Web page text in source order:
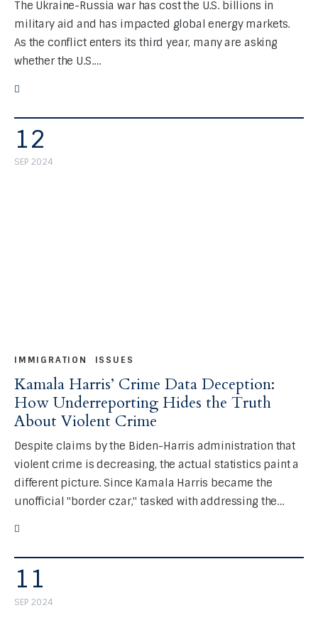
The Ukraine-Russia war has cost the U.S. billions in
military aid and has impacted global energy markets.
As the conflict enters its third year, many are asking
whether the U.S.…
12
SEP 2024
IMMIGRATION ISSUES
Kamala Harris’ Crime Data Deception:
How Underreporting Hides the Truth
About Violent Crime
Despite claims by the Biden-Harris administration that
violent crime is decreasing, the actual statistics paint a
different picture. Since Kamala Harris became the
unofficial "border czar," tasked with addressing the…
11
SEP 2024